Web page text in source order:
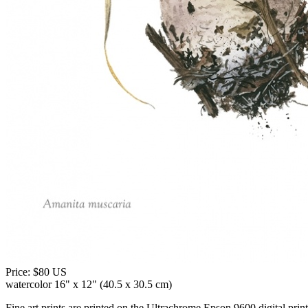
Price: $80 US
watercolor 16" x 12" (40.5 x 30.5 cm)